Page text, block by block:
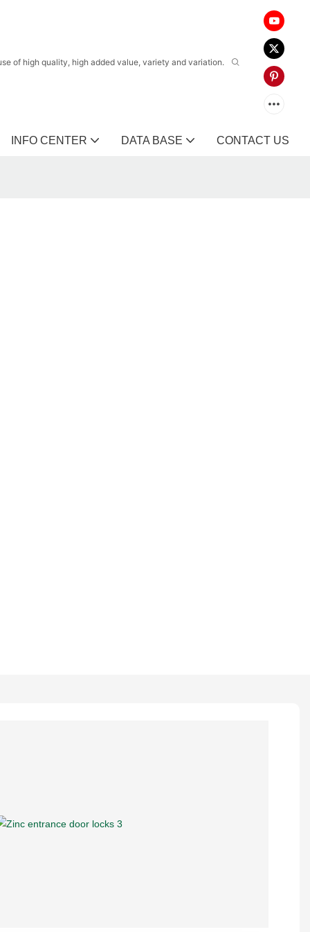
of high quality, high added value, variety and variation.
INFO CENTER DATA BASE CONTACT US